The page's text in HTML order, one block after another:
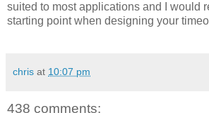
suited to most applications and I would
starting point when designing your
chris at 10:07 pm
438 comments: